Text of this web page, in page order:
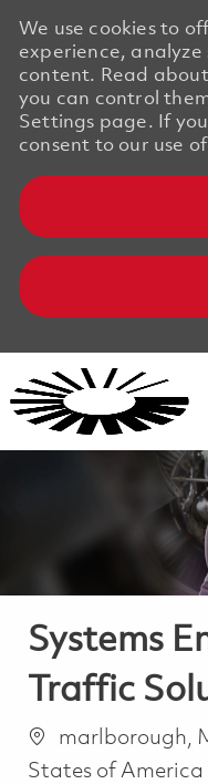
We use cookies to
experience,
content. Read
you can control
Settings page. If
consent to our use
Systems
Traffic
Location
marlborough,
States of America